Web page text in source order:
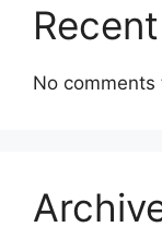
No comments